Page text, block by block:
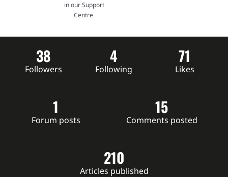
in our Support
Centre.
38
Followers
4
Following
71
Likes
1
Forum posts
15
Comments posted
210
Articles published